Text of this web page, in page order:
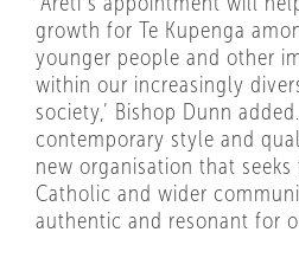
growth for Te Kupenga
younger people and other
within our increasingly
society,’ Bishop Dunn
contemporary style and
new organisation that
Catholic and wider
authentic and resonant for